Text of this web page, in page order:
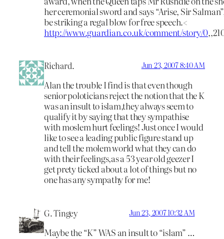
her ceremonial sword and says “Arise, Sir
be striking a regal blow for free speech.<
http://www.guardian.co.uk/comment/story/0
Richard. Jun 23, 2007 8:40 AM
Alan the trouble I find is that even though
senior poloticians reject the notion that the K
was an insult to islam,they always seem to
qualify it by saying that they sympathise
with moslem hurt feelings! Just once I would
like to see a leading public figure stand up
and tell the molem world what they can do
with their feelings,as a 53 year old geezer I
get prety ticked about a lot of things but no
one has any sympathy for me!
G. Tingey Jun 23, 2007 10:32 AM
Maybe the “K” WAS an insult to “islam” …